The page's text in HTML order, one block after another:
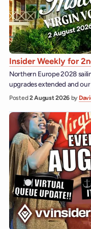
Insider Weekly for
Northern Europe 2028
upgrades extended and
Posted2 August 2026 by